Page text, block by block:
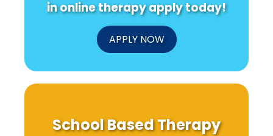
in online therapy apply today!
APPLY NOW
School Based Therapy